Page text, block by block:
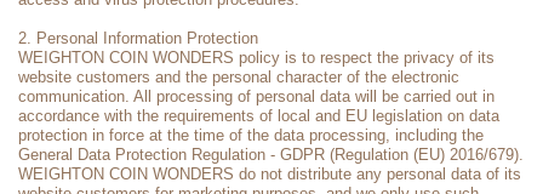
2. Personal Information Protection
WEIGHTON COIN WONDERS policy is to respect the privacy of its
website customers and the personal character of the electronic
communication. All processing of personal data will be carried out in
accordance with the requirements of local and EU legislation on data
protection in force at the time of the data processing, including the
General Data Protection Regulation - GDPR (Regulation (EU) 2016/679).
WEIGHTON COIN WONDERS do not distribute any personal data of its